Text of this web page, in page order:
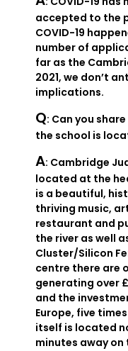
accepted to the
COVID-19
number of
far as the
2021, we don’t
implications.
Q: Can you
the school is
A: Cambridge
located at the
is a beautiful,
thriving music,
restaurant and
the river as well
Cluster/Silicon
centre there are
generating over
and the
Europe, five
itself is located
minutes away on